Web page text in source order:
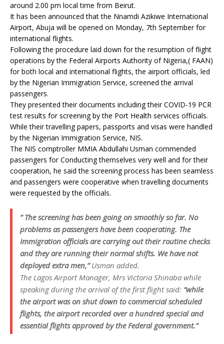
around 2.00 pm local time from Beirut.
It has been announced that the Nnamdi Azikiwe International
Airport, Abuja will be opened on Monday, 7th September for
international flights.
Following the procedure laid down for the resumption of flight
operations by the Federal Airports Authority of Nigeria,( FAAN)
for both local and international flights, the airport officials, led
by the Nigerian Immigration Service, screened the arrival
passengers.
They presented their documents including their COVID-19 PCR
test results for screening by the Port Health services officials.
While their travelling papers, passports and visas were handled
by the Nigerian Immigration Service, NIS.
The NIS comptroller MMIA Abdullahi Usman commended
passengers for Conducting themselves very well and for their
cooperation, he said the screening process has been seamless
and passengers were cooperative when travelling documents
were requested by the officials.
” The screening has been going on smoothly so far. No
problems as passengers have been cooperating. The
Immigration officials are carrying out their routine checks
and they are running their normal shifts. We have not
deployed extra men,”Usman added.
The Lagos Airport Manager, Mrs Victoria Shinaba while
speaking during the arrival of the first flight said: “while
the airport was on shut down to commercial scheduled
flights, the airport recorded over a hundred special and
essential flights approved by the Federal government.”